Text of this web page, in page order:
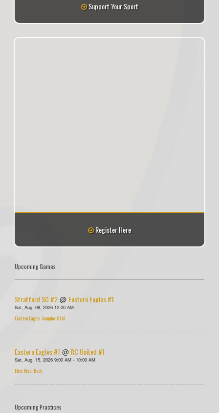
Support Your Sport
Register Here
Upcoming Games
Stratford SC #2 @ Eastern Eagles #1
Sat, Aug. 08, 2026 12:00 AM
Eastern Eagles Complex U11A
Eastern Eagles #1 @ RC United #1
Sat, Aug. 15, 2026 9:00 AM - 10:00 AM
Eliot River Back
Upcoming Practices